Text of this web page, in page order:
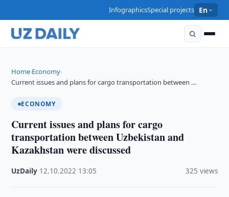
InfographicsSpecial projects En
Home›Economy›
Current issues and plans for cargo transportation between …
ECONOMY
Current issues and plans for cargo
transportation between Uzbekistan and
Kazakhstan were discussed
UzDaily 12.10.2022 13:05 325 views